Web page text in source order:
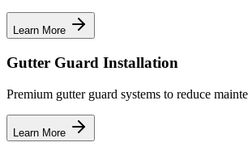
Learn More
Gutter Guard Installation
Premium gutter guard systems to reduce
Learn More